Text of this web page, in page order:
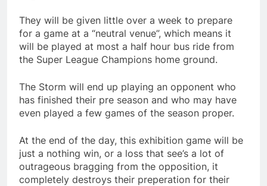
They will be given little over a week to prepare
for a game at a “neutral venue”, which means it
will be played at most a half hour bus ride from
the Super League Champions home ground.
The Storm will end up playing an opponent who
has finished their pre season and who may have
even played a few games of the season proper.
At the end of the day, this exhibition game will be
just a nothing win, or a loss that see’s a lot of
outrageous bragging from the opposition, it
completely destroys their preperation for their